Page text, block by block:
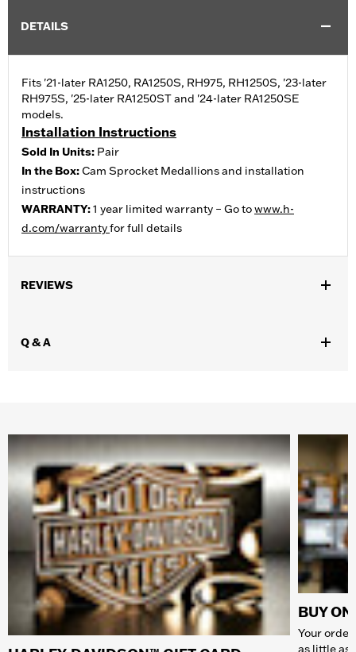
DETAILS
Fits '21-later RA1250, RA1250S, RH975, RH1250S, '23-later
RH975S, '25-later RA1250ST and '24-later RA1250SE
models.
Installation Instructions
Sold In Units: Pair
In the Box:Cam Sprocket Medallions and installation
instructions
WARRANTY:1 year limited warranty – Go towww.h-
d.com/warrantyfor full details
REVIEWS
Q & A
BUY
Your
as little as